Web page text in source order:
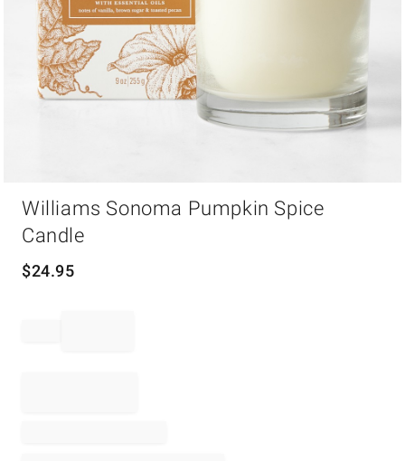
Williams Sonoma Pumpkin Spice
Candle
$24.95